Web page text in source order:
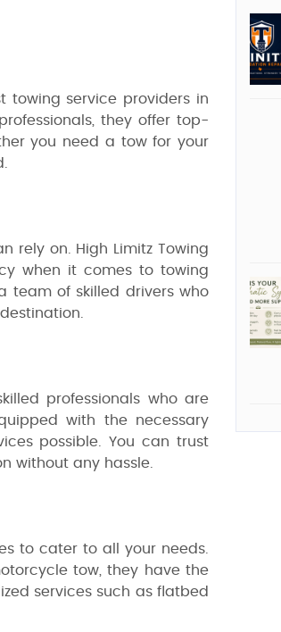
towing service providers in
they offer top-
you need a tow for your
rely on. High Limitz Towing
when it comes to towing
team of skilled drivers who
professionals who are
with the necessary
possible. You can trust
without any hassle.
to cater to all your needs.
tow, they have the
services such as flatbed